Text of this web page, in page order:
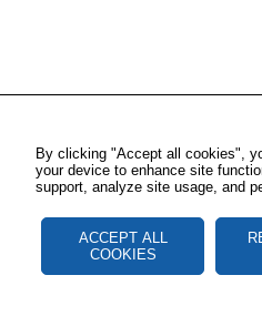
By clicking "Accept all cookies",
your device to enhance site
support, analyze site usage, and
ACCEPT ALL
COOKIES